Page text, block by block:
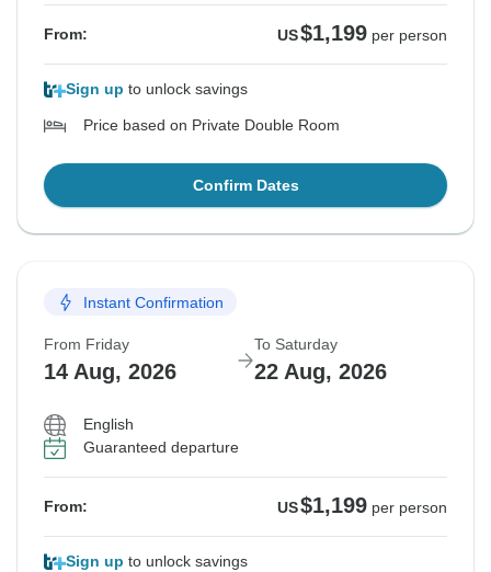
From: US$1,199 per person
Sign up to unlock savings
Price based on Private Double Room
Confirm Dates
Instant Confirmation
From Friday
14 Aug, 2026
To Saturday
22 Aug, 2026
English
Guaranteed departure
From: US$1,199 per person
Sign up to unlock savings